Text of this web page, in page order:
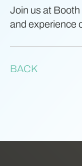
Join us at
and experience
BACK